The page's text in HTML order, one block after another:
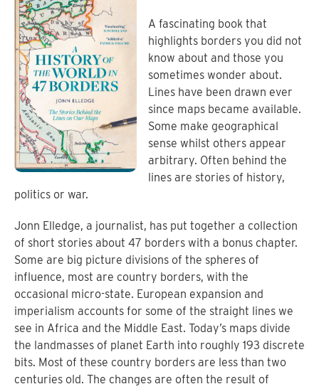
A fascinating book that
highlights borders you did not
know about and those you
sometimes wonder about.
Lines have been drawn ever
since maps became available.
Some make geographical
sense whilst others appear
arbitrary. Often behind the
lines are stories of history,
politics or war.
Jonn Elledge, a journalist, has put together a collection
of short stories about 47 borders with a bonus chapter.
Some are big picture divisions of the spheres of
influence, most are country borders, with the
occasional micro-state. European expansion and
imperialism accounts for some of the straight lines we
see in Africa and the Middle East. Today’s maps divide
the landmasses of planet Earth into roughly 193 discrete
bits. Most of these country borders are less than two
centuries old. The changes are often the result of